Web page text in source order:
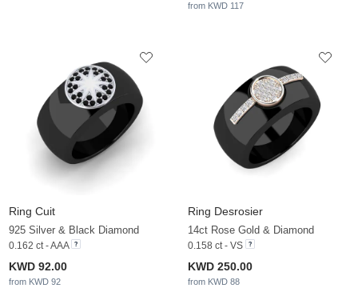
from KWD 117
Ring Cuit
925 Silver & Black Diamond
0.162 ct - AAA
KWD 92.00
from KWD 92
Ring Desrosier
14ct Rose Gold & Diamond
0.158 ct - VS
KWD 250.00
from KWD 88